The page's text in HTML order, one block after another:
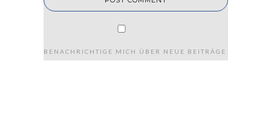
BENACHRICHTIGE MICH ÜBER NEUE BEITRÄGE VIA E-